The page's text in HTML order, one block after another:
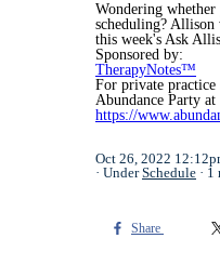
Wondering
scheduling?
this week's Ask
Sponsored by:
TherapyNotes™
For private
Abundance Party at
https://
Oct 26, 2022
UnderSchedule 1
Share